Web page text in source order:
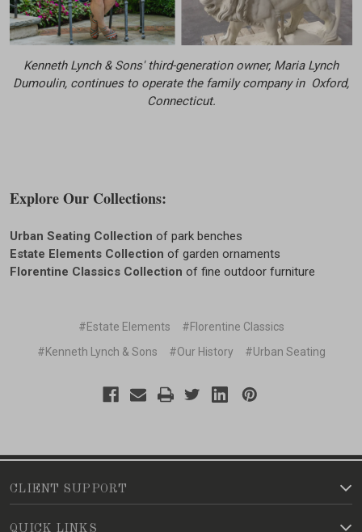
Kenneth Lynch & Sons' third-generation owner, Maria Lynch
Dumoulin, continues to operate the family company in Oxford,
Connecticut.
Explore Our Collections:
Urban Seating Collection of park benches
Estate Elements Collection of garden ornaments
Florentine Classics Collection of fine outdoor furniture
#Estate Elements
#Florentine Classics
#Kenneth Lynch & Sons
#Our History #Urban Seating
CLIENT SUPPORT
QUICK LINKS